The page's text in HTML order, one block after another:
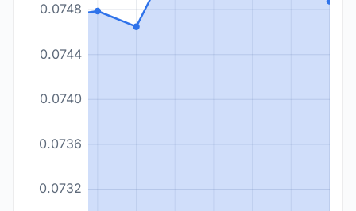
0.0732
0.0736
0.0740
0.0744
0.0748